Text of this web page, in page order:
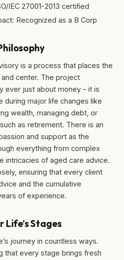
IEC 27001-2013 certified
Recognized as a B Corp
is a process that places the
center. The project
ever just about money – it is
during major life changes like
wealth, managing debt, or
as retirement. There is an
and support as the
everything from complex
intricacies of aged care advice.
ensuring that every client
and the cumulative
of experience.
Life’s Stages
journey in countless ways.
that every stage brings fresh